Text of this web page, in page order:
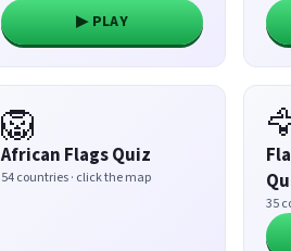
▶ PLAY
🦁
African Flags Quiz
54 countries · click the map
35